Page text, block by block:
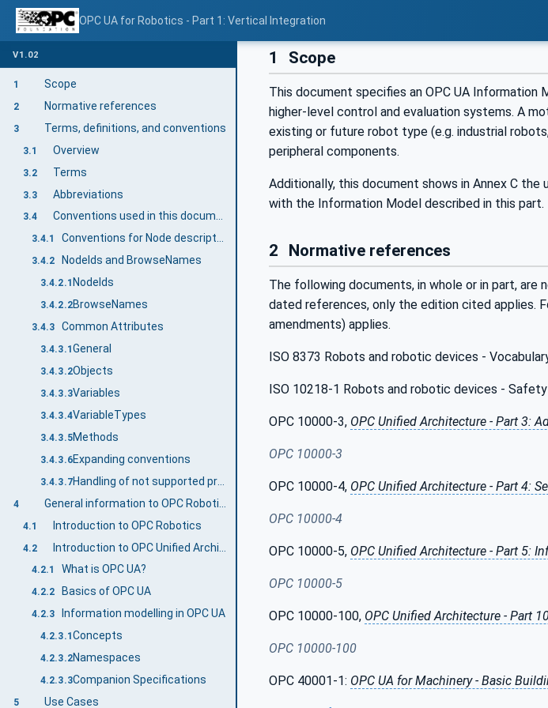
OPC UA for Robotics - Part 1: Vertical Integration
V1.02
1 Scope
2 Normative references
3 Terms, definitions, and conventions
3.1 Overview
3.2 Terms
3.3 Abbreviations
3.4 Conventions used in this document
3.4.1 Conventions for Node descriptions
3.4.2 NodeIds and BrowseNames
3.4.2.1 NodeIds
3.4.2.2BrowseNames
3.4.3 Common Attributes
3.4.3.1 General
3.4.3.2Objects
3.4.3.3Variables
3.4.3.4VariableTypes
3.4.3.5Methods
3.4.3.6Expanding conventions
3.4.3.7 Handling of not supported properties
4
4.1 Introduction to OPC Robotics
4.2
4.2.1 What is OPC UA?
4.2.2 Basics of OPC UA
4.2.3 Information modelling in OPC UA
4.2.3.1 Concepts
4.2.3.2Namespaces
4.2.3.3Companion Specifications
5 Use Cases
1 Scope
This document specifies an OPC UA
higher-level control and evaluation systems. A
existing or future robot type (e.g. industrial
peripheral components.
Additionally, this document shows in Annex C
with the Information Model described in this part.
2 Normative references
The following documents, in whole or in part, are
dated references, only the edition cited applies.
amendments) applies.
ISO 8373 Robots and robotic devices -
ISO 10218-1 Robots and robotic devices -
OPC 10000-3, OPC Unified Architecture - Part 3:
OPC 10000-3
OPC 10000-4, OPC Unified Architecture - Part 4:
OPC 10000-4
OPC 10000-5, OPC Unified Architecture - Part 5:
OPC 10000-5
OPC 10000-100, OPC Unified Architecture - Part
OPC 10000-100
OPC 40001-1: OPC UA for Machinery - Basic